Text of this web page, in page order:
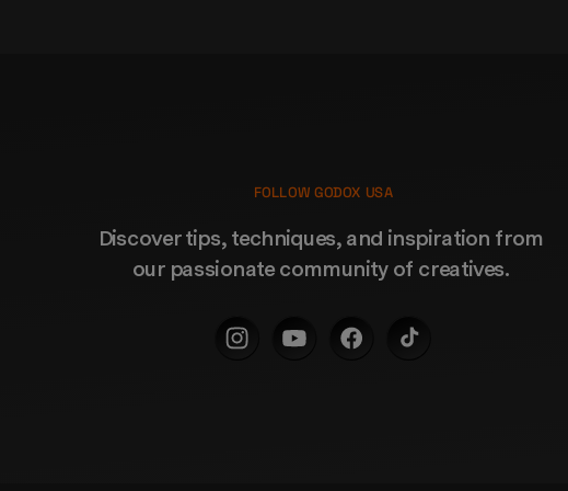
Discover tips, techniques, and inspiration from
our passionate community of creatives.
FOLLOW GODOX USA